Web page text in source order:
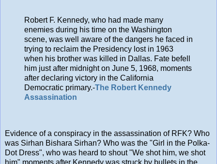
Robert F. Kennedy, who had made many
enemies during his time on the Washington
scene, was well aware of the dangers he faced in
trying to reclaim the Presidency lost in 1963
when his brother was killed in Dallas. Fate befell
him just after midnight on June 5, 1968, moments
after declaring victory in the California
Democratic primary.-The Robert Kennedy
Assassination
Evidence of a conspiracy in the assassination of RFK? Who
was Sirhan Bishara Sirhan? Who was the "Girl in the Polka-
Dot Dress", who was heard to shout "We shot him, we shot